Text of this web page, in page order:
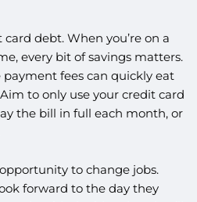
debt. When you’re on a
every bit of savings matters.
fees can quickly eat
to only use your credit card
the bill in full each month, or
to change jobs.
forward to the day they